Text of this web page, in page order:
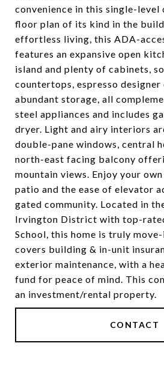
convenience in this single-level
floor plan of its kind in the
effortless living, this ADA-
features an expansive open
island and plenty of cabinets,
countertops, espresso designer
abundant storage, all
steel appliances and includes
dryer. Light and airy interiors
double-pane windows, central
north-east facing balcony
mountain views. Enjoy your
patio and the ease of elevator
gated community. Located in
Irvington District with top-
School, this home is truly
covers building & in-unit
exterior maintenance, with a
fund for peace of mind. This
an investment/rental property.
CONTACT